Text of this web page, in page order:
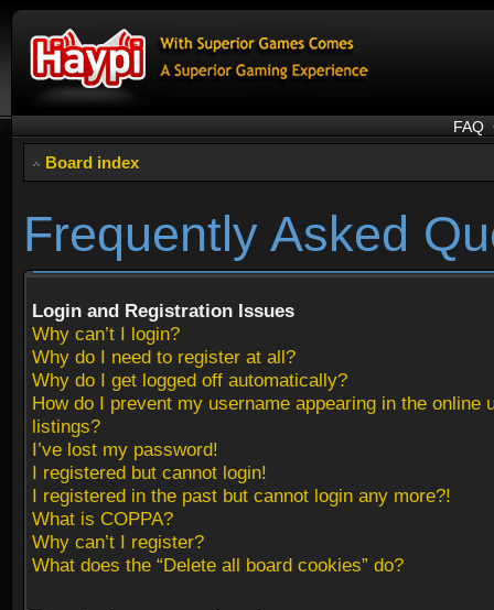
FAQ
Board index
Frequently Asked
Login and Registration Issues
Why can’t I login?
Why do I need to register at all?
Why do I get logged off automatically?
How do I prevent my username appearing in the online
listings?
I’ve lost my password!
I registered but cannot login!
I registered in the past but cannot login any more?!
What is COPPA?
Why can’t I register?
What does the “Delete all board cookies” do?